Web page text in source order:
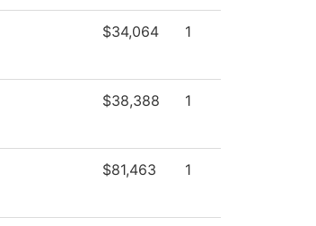
$34,064 1
$38,388 1
$81,463 1